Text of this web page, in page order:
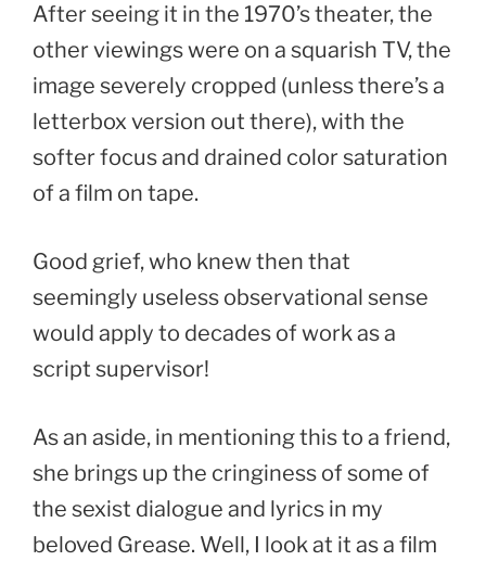
After seeing it in the 1970’s theater, the
other viewings were on a squarish TV, the
image severely cropped (unless there’s a
letterbox version out there), with the
softer focus and drained color saturation
of a film on tape.
Good grief, who knew then that
seemingly useless observational sense
would apply to decades of work as a
script supervisor!
As an aside, in mentioning this to a friend,
she brings up the cringiness of some of
the sexist dialogue and lyrics in my
beloved Grease. Well, I look at it as a film